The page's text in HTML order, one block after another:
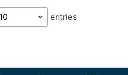
entries